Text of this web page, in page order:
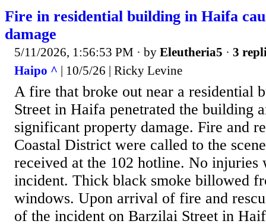
Fire in residential building in Haifa
damage
5/11/2026, 1:56:53 PM · by Eleutheria5 · 3
Haipo ^ | 10/5/26 | Ricky Levine
A fire that broke out near a residential
Street in Haifa penetrated the building
significant property damage. Fire and
Coastal District were called to the
received at the 102 hotline. No injuries
incident. Thick black smoke billowed
windows. Upon arrival of fire and
of the incident on Barzilai Street in